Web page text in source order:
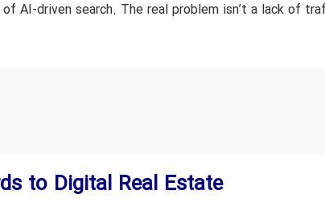
AI-driven search. The real problem isn’t a lack of
to Digital Real Estate